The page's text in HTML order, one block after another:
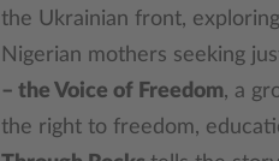
the Ukrainian front,
Nigerian mothers seeking
– the Voice of Freedom, a
the right to freedom,